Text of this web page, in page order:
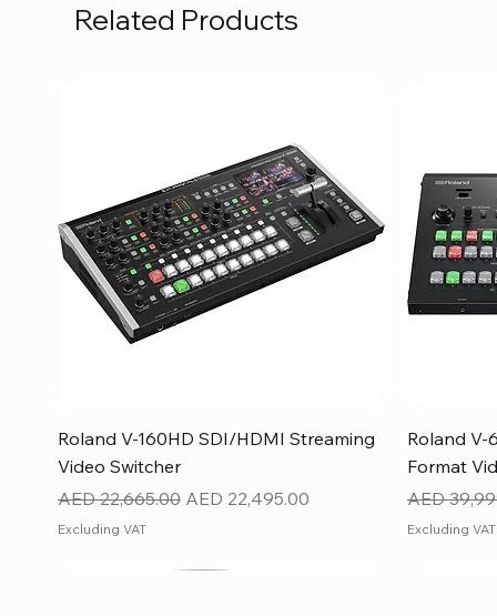
Related Products
Quick View
Roland V-160HD SDI/HDMI Streaming
Video Switcher
Regular Price
AED 22,665.00 Sale Price
AED 22,495.00
Excluding VAT
Roland V-
Format
Regular
AED
Excluding VAT